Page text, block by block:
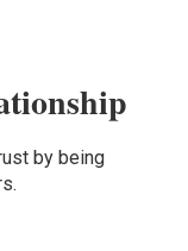
by being